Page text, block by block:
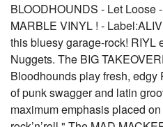
BLOODHOUNDS - Let Loose
MARBLE VINYL ! -
this bluesy garage-rock! RIYL
Nuggets. The BIG
Bloodhounds play fresh,
of punk swagger and latin
maximum emphasis placed